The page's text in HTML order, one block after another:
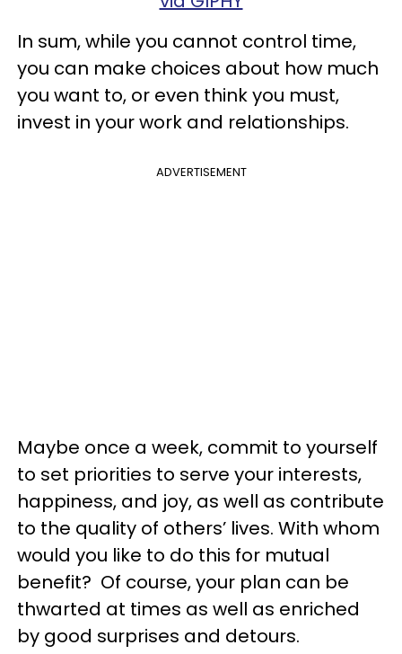
In sum, while you cannot control time,
you can make choices about how much
you want to, or even think you must,
invest in your work and relationships.
ADVERTISEMENT
Maybe once a week, commit to yourself
to set priorities to serve your interests,
happiness, and joy, as well as contribute
to the quality of others’ lives. With whom
would you like to do this for mutual
benefit? Of course, your plan can be
thwarted at times as well as enriched
by good surprises and detours.